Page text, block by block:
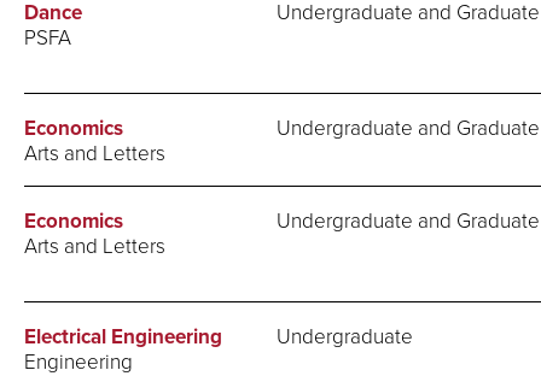
Dance
PSFA
Undergraduate and Graduate
Economics
Arts and Letters
Undergraduate and Graduate
Economics
Arts and Letters
Undergraduate and Graduate
Electrical Engineering
Engineering
Undergraduate